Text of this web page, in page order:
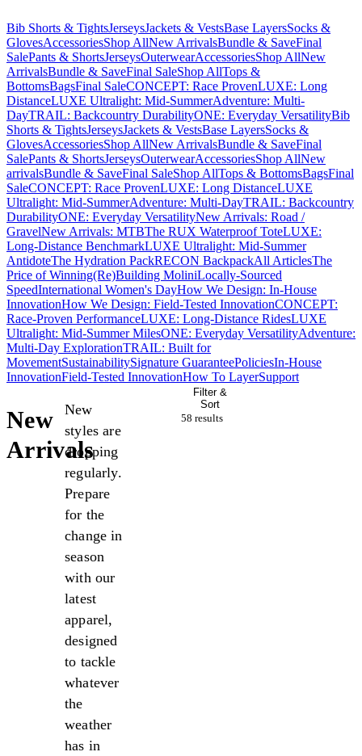
Bib Shorts & TightsJerseysJackets & VestsBase LayersSocks &
GlovesAccessoriesShop AllNew ArrivalsBundle & SaveFinal
SalePants & ShortsJerseysOuterwearAccessoriesShop AllNew
ArrivalsBundle & SaveFinal SaleShop AllTops &
BottomsBagsFinal SaleCONCEPT: Race ProvenLUXE: Long
DistanceLUXE Ultralight: Mid-SummerAdventure: Multi-
DayTRAIL: Backcountry DurabilityONE: Everyday VersatilityBib
Shorts & TightsJerseysJackets & VestsBase LayersSocks &
GlovesAccessoriesShop AllNew ArrivalsBundle & SaveFinal
SalePants & ShortsJerseysOuterwearAccessoriesShop AllNew
arrivalsBundle & SaveFinal SaleShop AllTops & BottomsBagsFinal
SaleCONCEPT: Race ProvenLUXE: Long DistanceLUXE
Ultralight: Mid-SummerAdventure: Multi-DayTRAIL: Backcountry
DurabilityONE: Everyday VersatilityNew Arrivals: Road /
GravelNew Arrivals: MTBThe RUX Waterproof ToteLUXE:
Long-Distance BenchmarkLUXE Ultralight: Mid-Summer
AntidoteThe Hydration PackRECON BackpackAll ArticlesThe
Price of Winning(Re)Building MoliniLocally-Sourced
SpeedInternational Women's DayHow We Design: In-House
InnovationHow We Design: Field-Tested InnovationCONCEPT:
Race-Proven PerformanceLUXE: Long-Distance RidesLUXE
Ultralight: Mid-Summer MilesONE: Everyday VersatilityAdventure:
Multi-Day ExplorationTRAIL: Built for
MovementSustainabilitySignature GuaranteePoliciesIn-House
InnovationField-Tested InnovationHow To LayerSupport
New
Arrivals
New
styles are
dropping
regularly.
Prepare
for the
change in
season
with our
latest
apparel,
designed
to tackle
whatever
the
weather
has in
Filter &
Sort
58 results